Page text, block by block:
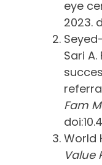
eye
2023.
Sari
Fam
World
Value